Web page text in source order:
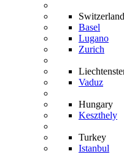
Switzerland
Basel
Lugano
Zurich
Vaduz
Hungary
Keszthely
Turkey
Istanbul